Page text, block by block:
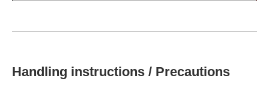
Handling instructions / Precautions